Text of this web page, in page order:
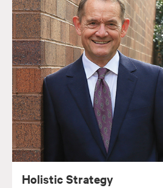
Holistic Strategy